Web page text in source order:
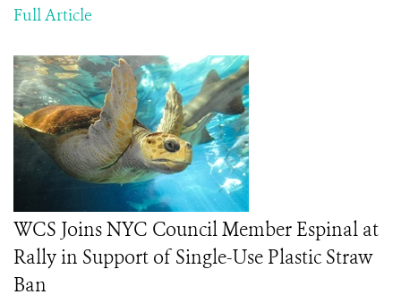
Full Article
WCS Joins NYC Council Member Espinal at
Rally in Support of Single-Use Plastic Straw
Ban